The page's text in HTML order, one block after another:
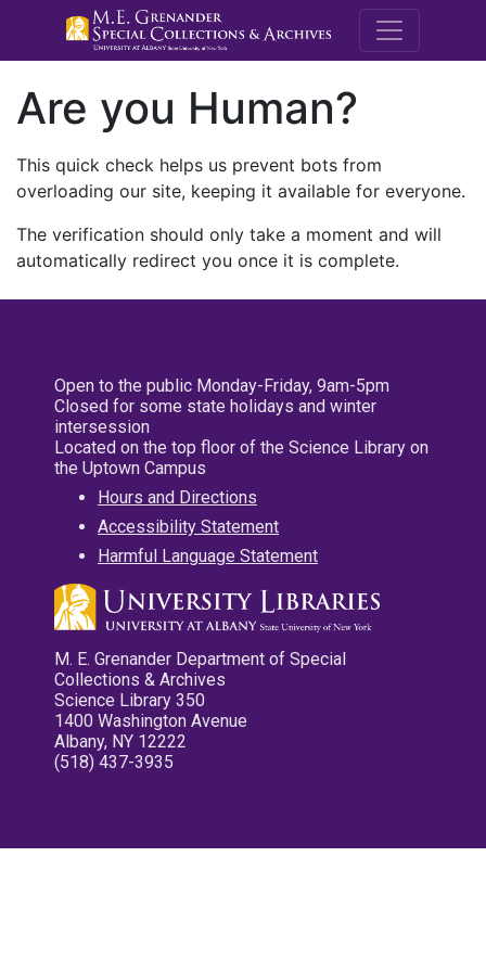
M.E.
Are you Human?
This quick check helps us prevent bots from
overloading our site, keeping it available for everyone.
The verification should only take a moment and will
automatically redirect you once it is complete.
Open to the public Monday-Friday, 9am-5pm
Closed for some state holidays and winter
intersession
Located on the top floor of the Science Library on
the Uptown Campus
Hours and Directions
Accessibility Statement
Harmful Language Statement
M. E. Grenander Department of Special
Collections & Archives
Science Library 350
1400 Washington Avenue
Albany, NY 12222
(518) 437-3935